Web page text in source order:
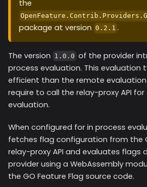
the
package at version 0.2.1 .
The version 1.0.0 of the provider
process evaluation. This evaluation
efficient than the remote
require to call the relay-proxy API
evaluation.
When configured for in process
fetches flag configuration from the
relay-proxy API and evaluates flags
provider using a WebAssembly
the GO Feature Flag source code.